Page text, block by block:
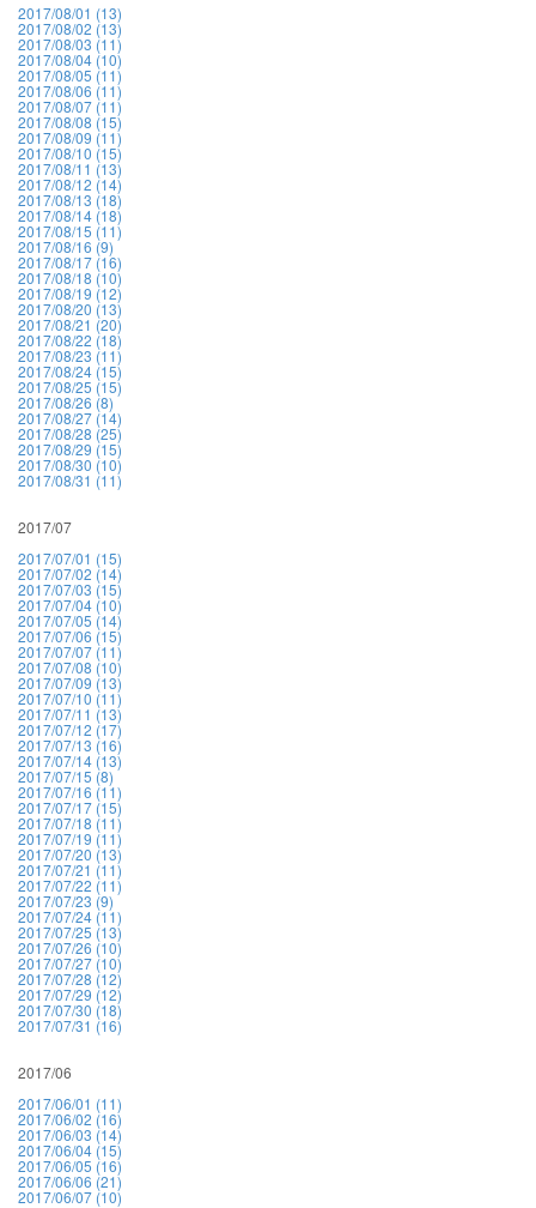
2017/08/01 (13)
2017/08/02 (13)
2017/08/03 (11)
2017/08/04 (10)
2017/08/05 (11)
2017/08/06 (11)
2017/08/07 (11)
2017/08/08 (15)
2017/08/09 (11)
2017/08/10 (15)
2017/08/11 (13)
2017/08/12 (14)
2017/08/13 (18)
2017/08/14 (18)
2017/08/15 (11)
2017/08/16 (9)
2017/08/17 (16)
2017/08/18 (10)
2017/08/19 (12)
2017/08/20 (13)
2017/08/21 (20)
2017/08/22 (18)
2017/08/23 (11)
2017/08/24 (15)
2017/08/25 (15)
2017/08/26 (8)
2017/08/27 (14)
2017/08/28 (25)
2017/08/29 (15)
2017/08/30 (10)
2017/08/31 (11)
2017/07
2017/07/01 (15)
2017/07/02 (14)
2017/07/03 (15)
2017/07/04 (10)
2017/07/05 (14)
2017/07/06 (15)
2017/07/07 (11)
2017/07/08 (10)
2017/07/09 (13)
2017/07/10 (11)
2017/07/11 (13)
2017/07/12 (17)
2017/07/13 (16)
2017/07/14 (13)
2017/07/15 (8)
2017/07/16 (11)
2017/07/17 (15)
2017/07/18 (11)
2017/07/19 (11)
2017/07/20 (13)
2017/07/21 (11)
2017/07/22 (11)
2017/07/23 (9)
2017/07/24 (11)
2017/07/25 (13)
2017/07/26 (10)
2017/07/27 (10)
2017/07/28 (12)
2017/07/29 (12)
2017/07/30 (18)
2017/07/31 (16)
2017/06
2017/06/01 (11)
2017/06/02 (16)
2017/06/03 (14)
2017/06/04 (15)
2017/06/05 (16)
2017/06/06 (21)
2017/06/07 (10)